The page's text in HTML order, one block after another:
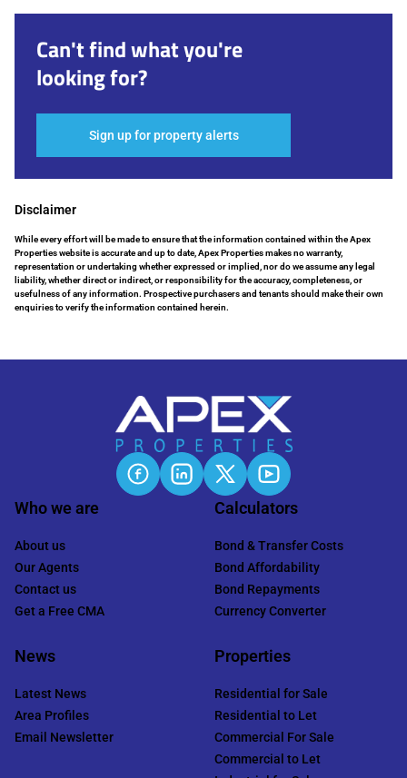
Can't find what you're
looking for?
Sign up for property alerts
Disclaimer
While every effort will be made to ensure that the information contained within the Apex
Properties website is accurate and up to date, Apex Properties makes no warranty,
representation or undertaking whether expressed or implied, nor do we assume any legal
liability, whether direct or indirect, or responsibility for the accuracy, completeness, or
usefulness of any information. Prospective purchasers and tenants should make their own
enquiries to verify the information contained herein.
Who we are
About us
Our Agents
Contact us
Get a Free CMA
Calculators
Bond & Transfer Costs
Bond Affordability
Bond Repayments
Currency Converter
News
Latest News
Area Profiles
Email Newsletter
Properties
Residential for Sale
Residential to Let
Commercial For Sale
Commercial to Let